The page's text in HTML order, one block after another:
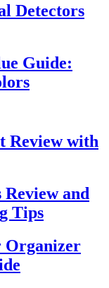
Detectors
Guide:
Review with
Review and
Tips
Organizer